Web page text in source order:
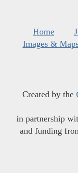
Home
Images &
Created by the
in partnership
and funding